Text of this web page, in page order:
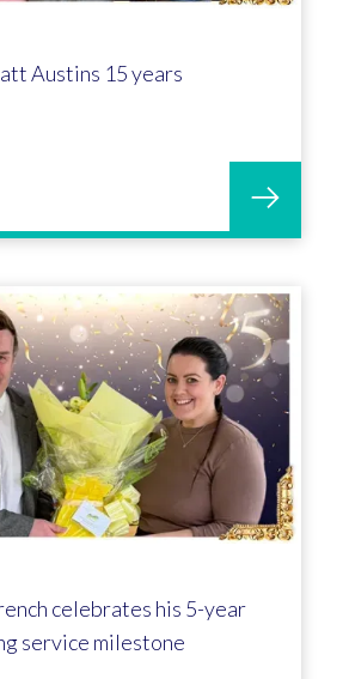
Austins 15 years
celebrates his 5-year
service milestone